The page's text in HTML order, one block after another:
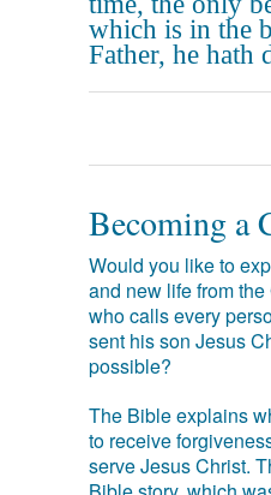
which is in the
Father, he hath
Becoming a
Would you like to
and new life from
who calls every
sent his son Jesus
possible?
The Bible explains
to receive
serve Jesus Christ.